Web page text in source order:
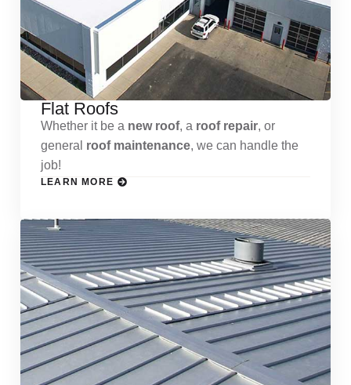
Flat Roofs
Whether it be a new roof, a roof repair, or
general roof maintenance, we can handle the
job!
LEARN MORE